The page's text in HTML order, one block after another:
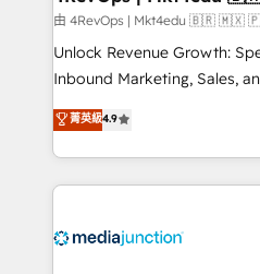
由 4RevOps | Mkt4edu 🇧🇷
Unlock Revenue Growth:
Inbound Marketing, Sales, and
specialize in driving
across industries through
and customer success
methodologies. As Latin
offer unparalleled insights. Operating in five
菁英級4.9